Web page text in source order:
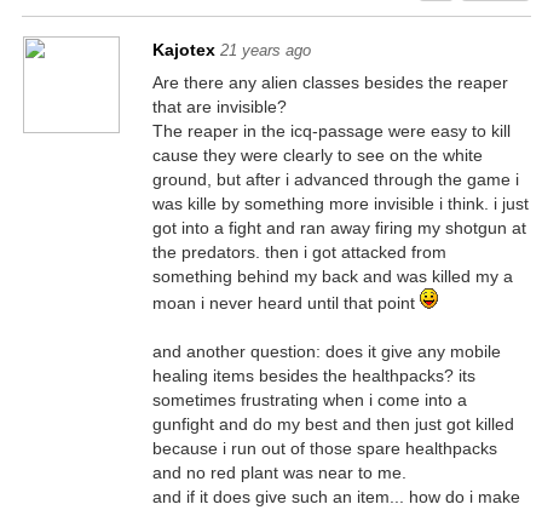
Kajotex 21 years ago
Are there any alien classes besides the reaper
that are invisible?
The reaper in the icq-passage were easy to kill
cause they were clearly to see on the white
ground, but after i advanced through the game i
was kille by something more invisible i think. i just
got into a fight and ran away firing my shotgun at
the predators. then i got attacked from
something behind my back and was killed my a
moan i never heard until that point
and another question: does it give any mobile
healing items besides the healthpacks? its
sometimes frustrating when i come into a
gunfight and do my best and then just got killed
because i run out of those spare healthpacks
and no red plant was near to me.
and if it does give such an item... how do i make